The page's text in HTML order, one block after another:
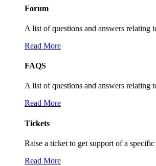
Forum
A list of questions and answers relating
Read More
FAQS
A list of questions and answers relating
Read More
Tickets
Raise a ticket to get support of a
Read More